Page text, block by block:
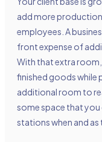
add more
employees. A
front expense of
With that extra
finished goods while
additional room to
some space that
stations when and as